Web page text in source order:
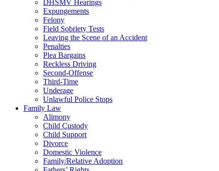
DHSMV Hearings
Expungements
Felony
Field Sobriety Tests
Leaving the Scene of an Accident
Penalties
Plea Bargains
Reckless Driving
Second-Offense
Third-Time
Underage
Unlawful Police Stops
Family Law
Alimony
Child Custody
Child Support
Divorce
Domestic Violence
Family/Relative Adoption